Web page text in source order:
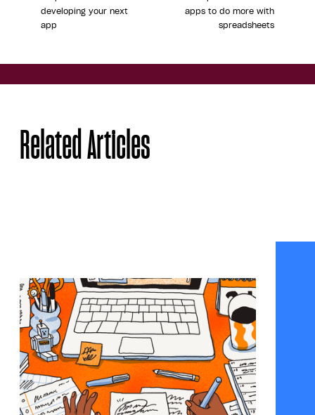
developing your next
app
apps to do more with
spreadsheets
Related Articles